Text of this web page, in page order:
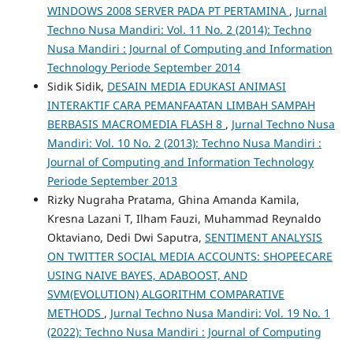
WINDOWS 2008 SERVER PADA PT PERTAMINA , Jurnal
Techno Nusa Mandiri: Vol. 11 No. 2 (2014): Techno
Nusa Mandiri : Journal of Computing and Information
Technology Periode September 2014
Sidik Sidik, DESAIN MEDIA EDUKASI ANIMASI
INTERAKTIF CARA PEMANFAATAN LIMBAH SAMPAH
BERBASIS MACROMEDIA FLASH 8 , Jurnal Techno Nusa
Mandiri: Vol. 10 No. 2 (2013): Techno Nusa Mandiri :
Journal of Computing and Information Technology
Periode September 2013
Rizky Nugraha Pratama, Ghina Amanda Kamila,
Kresna Lazani T, Ilham Fauzi, Muhammad Reynaldo
Oktaviano, Dedi Dwi Saputra, SENTIMENT ANALYSIS
ON TWITTER SOCIAL MEDIA ACCOUNTS: SHOPEECARE
USING NAIVE BAYES, ADABOOST, AND
SVM(EVOLUTION) ALGORITHM COMPARATIVE
METHODS , Jurnal Techno Nusa Mandiri: Vol. 19 No. 1
(2022): Techno Nusa Mandiri : Journal of Computing